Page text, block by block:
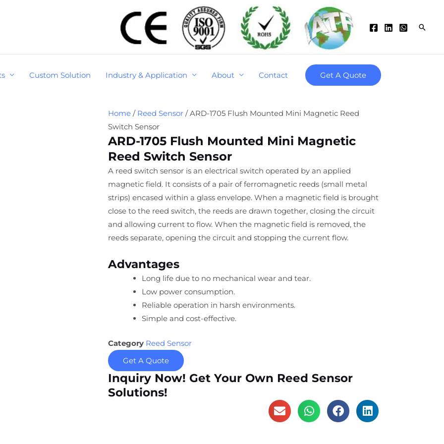
Custom Solution Industry & Application About Contact Get A Quote
Home / Reed Sensor / ARD-1705 Flush Mounted Mini Magnetic Reed
Switch Sensor
ARD-1705 Flush Mounted Mini Magnetic
Reed Switch Sensor
A reed switch sensor is an electrical switch operated by an applied
magnetic field. It consists of a pair of ferromagnetic reeds (small metal
strips) encased within a glass envelope. When a magnetic field is brought
close to the reed switch, the reeds are drawn together, closing the circuit
and allowing current to flow. When the magnetic field is removed, the
reeds separate, opening the circuit and stopping the current flow.
Advantages
Long life due to no mechanical wear and tear.
Low power consumption.
Reliable operation in harsh environments.
Simple and cost-effective.
Category Reed Sensor
Get A Quote
Inquiry Now! Get Your Own Reed Sensor
Solutions!